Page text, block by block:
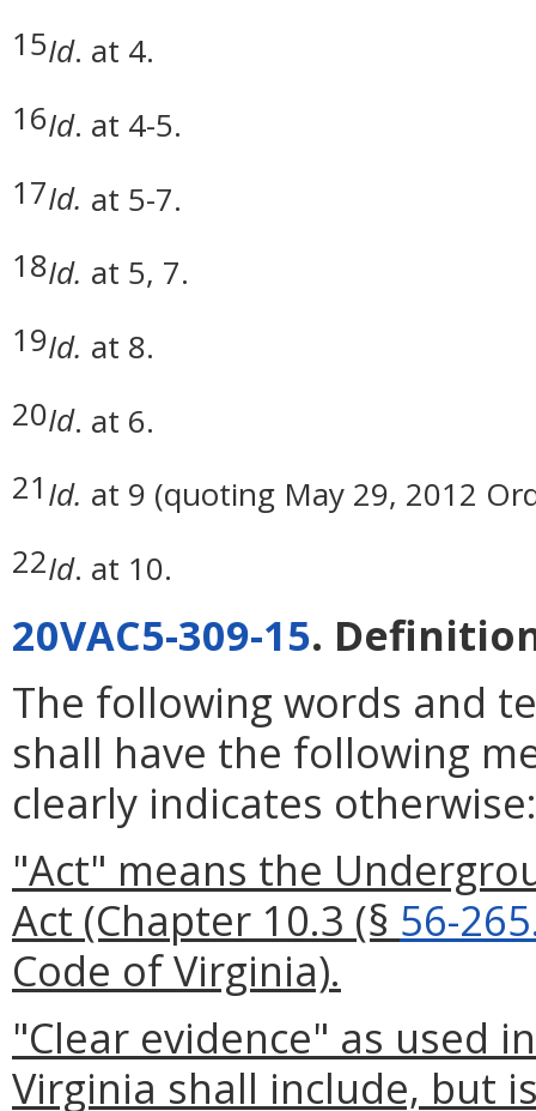
15Id. at 4.
16Id. at 4-5.
17Id. at 5-7.
18Id. at 5, 7.
19Id. at 8.
20Id. at 6.
21Id. at 9 (quoting May 29, 2012
22Id. at 10.
20VAC5-309-15.
The following words and
shall have the following
clearly indicates otherwise:
"Act" means the
Act (Chapter 10.3 (§ 56-
Code of Virginia).
"Clear evidence" as used
Virginia shall include, but